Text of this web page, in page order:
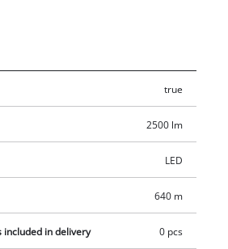
the seven long-lasting, bright LEDs
light flux and 6,500 K(elvin) color
lamp is not jut brighter, it is also
levels provide ideal
1/4" tripod thread to enable it to be
easy handling and flexibility in use
low-weight design and features an
a soft grip. This product comes
from the Power X-Change series
true
2500 lm
LED
640 m
included in delivery 0 pcs